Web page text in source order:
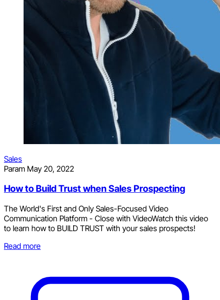
Sales
Param May 20, 2022
How to Build Trust when Sales Prospecting
The World's First and Only Sales-Focused Video
Communication Platform - Close with VideoWatch this video
to learn how to BUILD TRUST with your sales prospects!
Read more